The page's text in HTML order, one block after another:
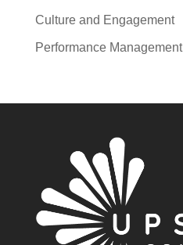
Culture and Engagement
Performance Management